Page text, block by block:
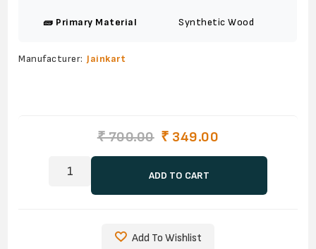
🧱 Primary Material Synthetic Wood
Manufacturer: Jainkart
₹ 700.00 ₹ 349.00
ADD TO CART
Add To Wishlist